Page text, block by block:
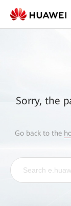
Sorry, the
Go back to the